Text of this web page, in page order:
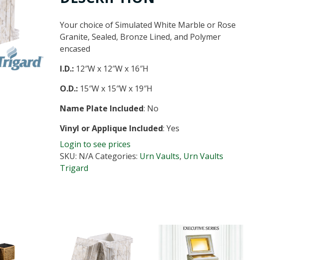
Your choice of Simulated White Marble or Rose
Granite, Sealed, Bronze Lined, and Polymer
encased
I.D.:12″W x 12″W x 16″H
O.D.:15″W x 15″W x 19″H
Name Plate Included: No
Vinyl or Applique Included: Yes
Login to see prices
SKU: N/ACategories: Urn Vaults, Urn Vaults
Trigard